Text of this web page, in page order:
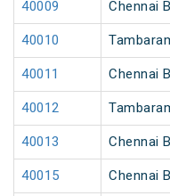
40009 Chennai
40010
40011 Chennai
40012
40013 Chennai
40015 Chennai